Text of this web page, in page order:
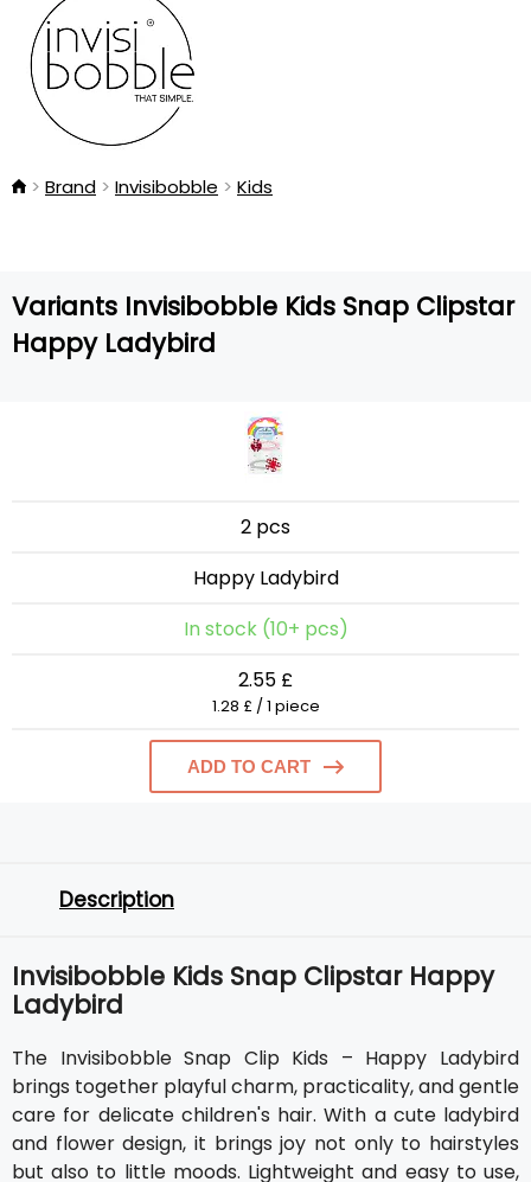
Brand Invisibobble Kids
Variants Invisibobble Kids Snap Clipstar
Happy Ladybird
2 pcs
Happy Ladybird
In stock (10+ pcs)
2.55 £
1.28 £ / 1 piece
ADD TO CART
Description
Invisibobble Kids Snap Clipstar Happy
Ladybird
The Invisibobble Snap Clip Kids – Happy Ladybird
brings together playful charm, practicality, and gentle
care for delicate children's hair. With a cute ladybird
and flower design, it brings joy not only to hairstyles
but also to little moods. Lightweight and easy to use,